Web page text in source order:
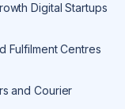
Digital Startups
Fulfilment Centres
and Courier